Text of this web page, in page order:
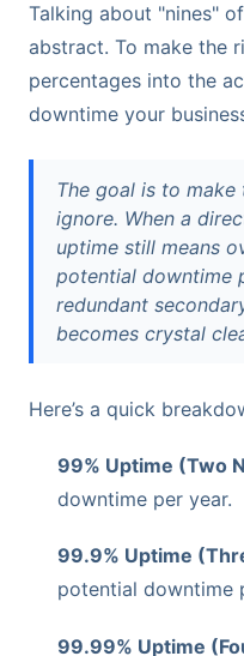
Talking about "nines"
abstract. To make the
percentages into the
downtime your
The goal is to
ignore. When a
uptime still means
potential downtime
redundant
becomes crystal
Here’s a quick
99% Uptime (Two
downtime per year.
99.9% Uptime
potential downtime
99.99% Uptime